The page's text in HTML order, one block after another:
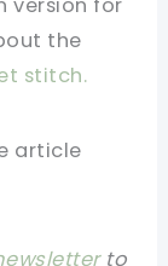
the
stitch.
article
to